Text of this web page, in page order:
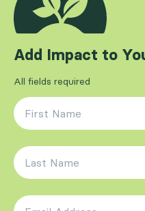
Add Impact to
All fields required
First Name
Last Name
Email Address